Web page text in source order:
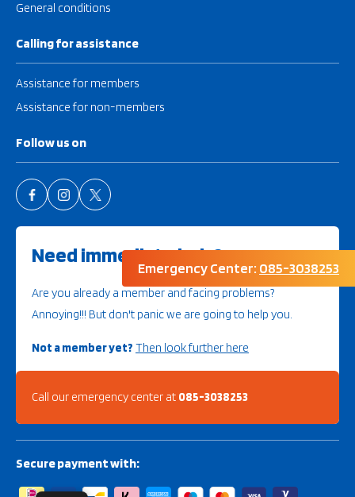
Emergency Center: 085-3038253
General conditions
Calling for assistance
Assistance for members
Assistance for non-members
Follow us on
Need immediate help?
Are you already a member and facing problems?
Annoying!!! But don't panic we are going to help you.
Not a member yet? Then look further here
Call our emergency center at 085-3038253
Secure payment with: